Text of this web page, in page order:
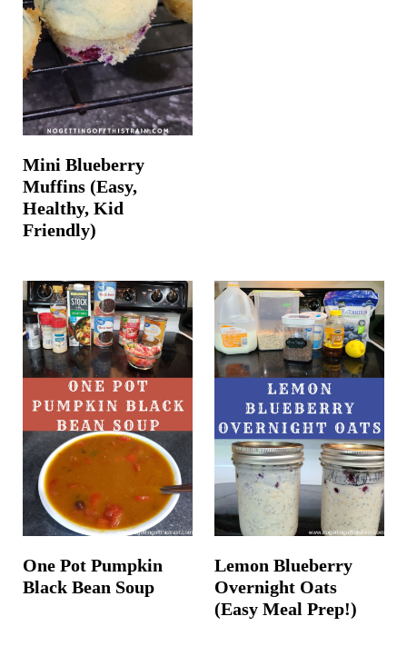
Mini Blueberry
Muffins (Easy,
Healthy, Kid
Friendly)
One Pot Pumpkin
Black Bean Soup
Lemon Blueberry
Overnight Oats
(Easy Meal Prep!)